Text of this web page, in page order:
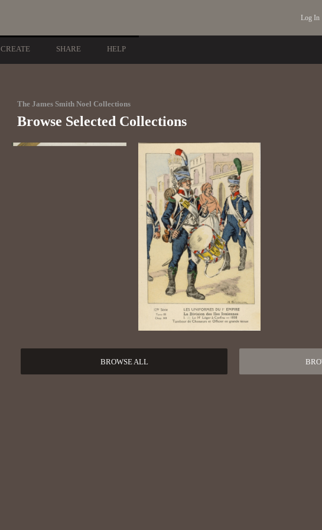
Log In
CREATE SHARE HELP
The James Smith Noel Collections
Browse Selected Collections
BROWSE ALL